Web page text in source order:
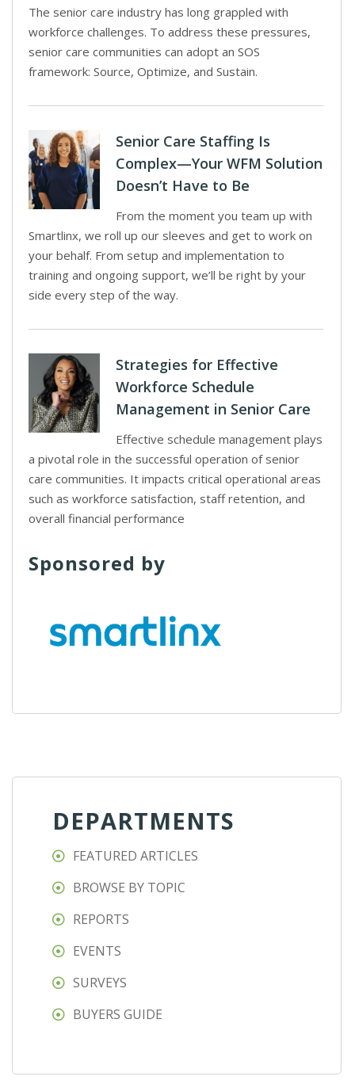
The senior care industry has long grappled with
workforce challenges. To address these pressures,
senior care communities can adopt an SOS
framework: Source, Optimize, and Sustain.
Senior Care Staffing Is
Complex—Your WFM Solution
Doesn’t Have to Be
From the moment you team up with
Smartlinx, we roll up our sleeves and get to work on
your behalf. From setup and implementation to
training and ongoing support, we’ll be right by your
side every step of the way.
Strategies for Effective
Workforce Schedule
Management in Senior Care
Effective schedule management plays
a pivotal role in the successful operation of senior
care communities. It impacts critical operational areas
such as workforce satisfaction, staff retention, and
overall financial performance
Sponsored by
DEPARTMENTS
FEATURED ARTICLES
BROWSE BY TOPIC
REPORTS
EVENTS
SURVEYS
BUYERS GUIDE